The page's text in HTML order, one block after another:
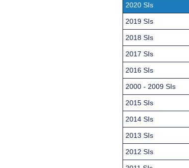
2020 SIs
2019 SIs
2018 SIs
2017 SIs
2016 SIs
2000 - 2009 SIs
2015 SIs
2014 SIs
2013 SIs
2012 SIs